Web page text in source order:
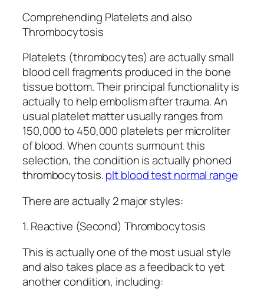
Comprehending Platelets and also
Thrombocytosis
Platelets (thrombocytes) are actually small
blood cell fragments produced in the bone
tissue bottom. Their principal functionality is
actually to help embolism after trauma. An
usual platelet matter usually ranges from
150,000 to 450,000 platelets per microliter
of blood. When counts surmount this
selection, the condition is actually phoned
thrombocytosis.plt blood test normal range
There are actually 2 major styles:
1. Reactive (Second) Thrombocytosis
This is actually one of the most usual style
and also takes place as a feedback to yet
another condition, including: